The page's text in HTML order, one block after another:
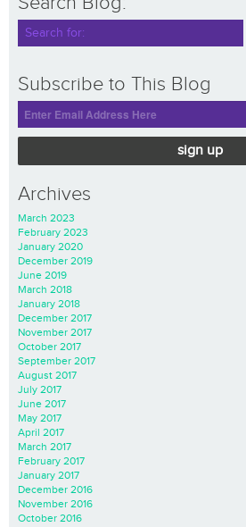
Subscribe to This Blog
sign up
Archives
March 2023
February 2023
January 2020
December 2019
June 2019
March 2018
January 2018
December 2017
November 2017
October 2017
September 2017
August 2017
July 2017
June 2017
May 2017
April 2017
March 2017
February 2017
January 2017
December 2016
November 2016
October 2016